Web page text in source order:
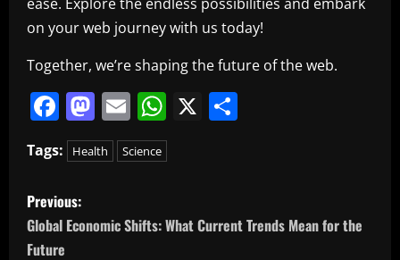
on your web journey with us today!
Together, we’re shaping the future of the web.
Facebook
Mastodon
EmailWhatsApp
X
Tags: Health Science
P
o
Previous:
Global Economic Shifts: What Current Trends Mean for the
Future